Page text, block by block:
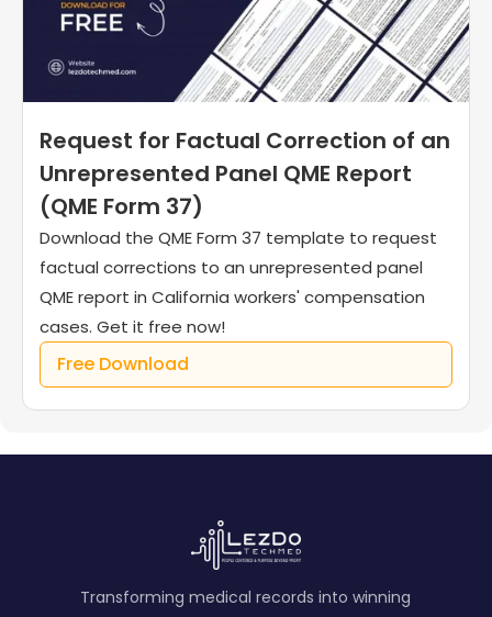
Request for Factual Correction of an
Unrepresented Panel QME Report
(QME Form 37)
Download the QME Form 37 template to request
factual corrections to an unrepresented panel
QME report in California workers' compensation
cases. Get it free now!
Free Download
Transforming medical records into winning